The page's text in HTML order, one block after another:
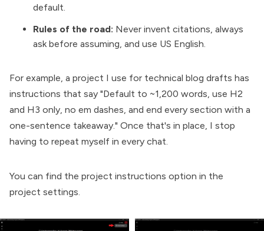
default.
Rules of the road: Never invent citations, always
ask before assuming, and use US English.
For example, a project I use for technical blog drafts has
instructions that say "Default to ~1,200 words, use H2
and H3 only, no em dashes, and end every section with a
one-sentence takeaway." Once that's in place, I stop
having to repeat myself in every chat.
You can find the project instructions option in the
project settings.